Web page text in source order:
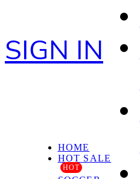
SIGN IN
HOME
HOT SALE
HOT